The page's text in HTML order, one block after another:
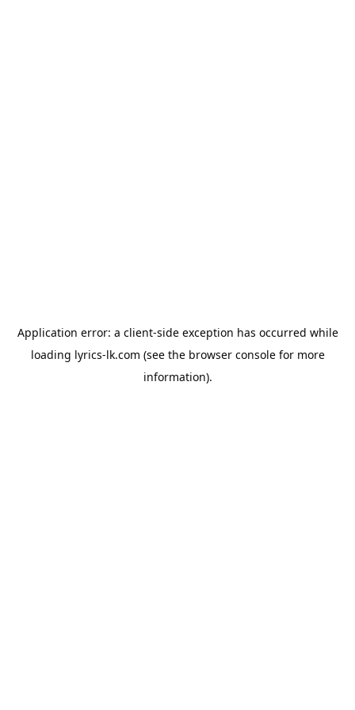
Application error: a client-side exception has occurred while
loading lyrics-lk.com (see the browser consolefor more
information).